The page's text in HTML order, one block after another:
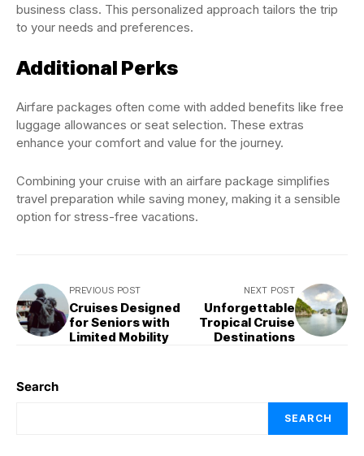
business class. This personalized approach tailors the trip
to your needs and preferences.
Additional Perks
Airfare packages often come with added benefits like free
luggage allowances or seat selection. These extras
enhance your comfort and value for the journey.
Combining your cruise with an airfare package simplifies
travel preparation while saving money, making it a sensible
option for stress-free vacations.
PREVIOUS POST
Cruises Designed
for Seniors with
Limited Mobility
NEXT POST
Unforgettable
Tropical Cruise
Destinations
Search
SEARCH